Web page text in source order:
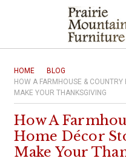
HOME
BLOG
HOW A FARMHOUSE &
MAKE YOUR THANKSGIVING
How A
Home Décor
Make Your